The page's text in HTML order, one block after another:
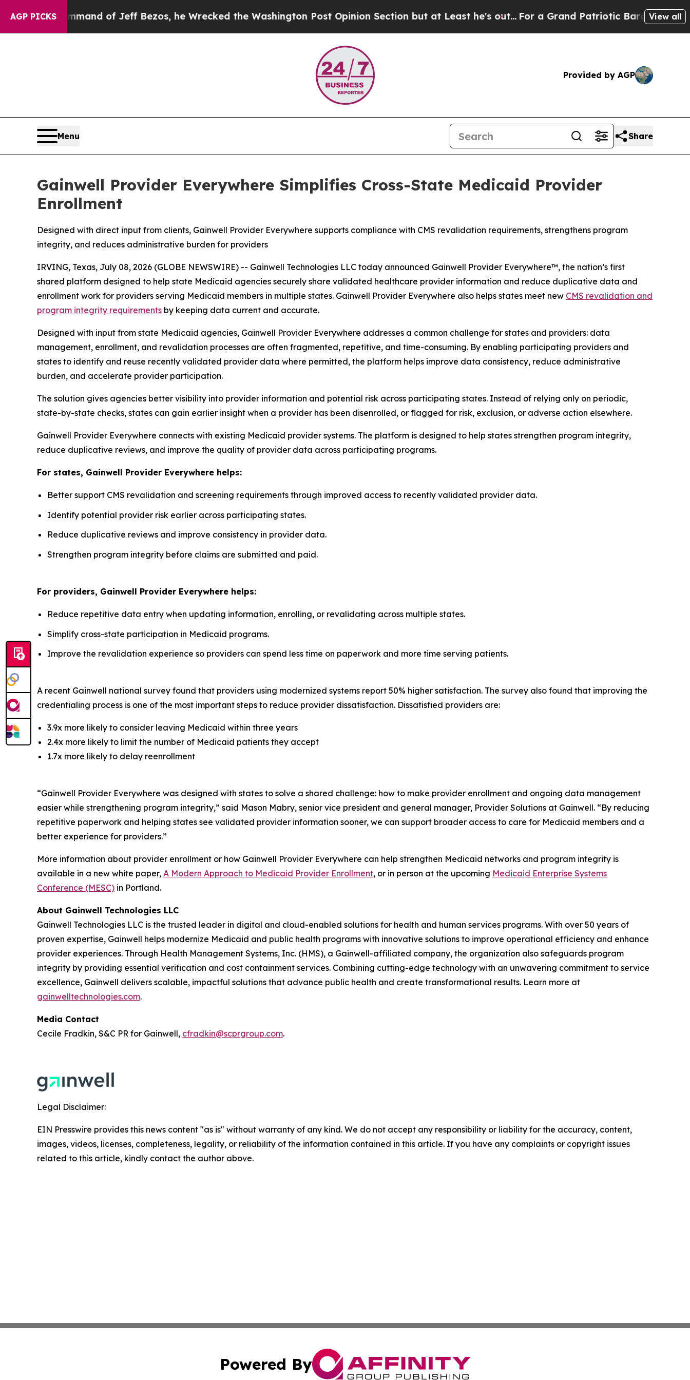
AGP PICKS
Command of Jeff Bezos, he Wrecked the Washington Post Opinion Section but at Least he's out...For a Grand Patriotic Bargain Democrats
View all
Provided by AGP
Menu Share
Gainwell Provider Everywhere Simplifies Cross-State Medicaid Provider
Enrollment
Designed with direct input from clients, Gainwell Provider Everywhere supports compliance with CMS revalidation requirements, strengthens program
integrity, and reduces administrative burden for providers
IRVING, Texas, July 08, 2026 (GLOBE NEWSWIRE) -- Gainwell Technologies LLC today announced Gainwell Provider Everywhere™, the nation’s first
shared platform designed to help state Medicaid agencies securely share validated healthcare provider information and reduce duplicative data and
enrollment work for providers serving Medicaid members in multiple states. Gainwell Provider Everywhere also helps states meet new CMS revalidation and
program integrity requirements by keeping data current and accurate.
Designed with input from state Medicaid agencies, Gainwell Provider Everywhere addresses a common challenge for states and providers: data
management, enrollment, and revalidation processes are often fragmented, repetitive, and time-consuming. By enabling participating providers and
states to identify and reuse recently validated provider data where permitted, the platform helps improve data consistency, reduce administrative
burden, and accelerate provider participation.
The solution gives agencies better visibility into provider information and potential risk across participating states. Instead of relying only on periodic,
state-by-state checks, states can gain earlier insight when a provider has been disenrolled, or flagged for risk, exclusion, or adverse action elsewhere.
Gainwell Provider Everywhere connects with existing Medicaid provider systems. The platform is designed to help states strengthen program integrity,
reduce duplicative reviews, and improve the quality of provider data across participating programs.
For states, Gainwell Provider Everywhere helps:
Better support CMS revalidation and screening requirements through improved access to recently validated provider data.
Identify potential provider risk earlier across participating states.
Reduce duplicative reviews and improve consistency in provider data.
Strengthen program integrity before claims are submitted and paid.
For providers, Gainwell Provider Everywhere helps:
Reduce repetitive data entry when updating information, enrolling, or revalidating across multiple states.
Simplify cross-state participation in Medicaid programs.
Improve the revalidation experience so providers can spend less time on paperwork and more time serving patients.
A recent Gainwell national survey found that providers using modernized systems report 50% higher satisfaction. The survey also found that improving the
credentialing process is one of the most important steps to reduce provider dissatisfaction. Dissatisfied providers are:
3.9x more likely to consider leaving Medicaid within three years
2.4x more likely to limit the number of Medicaid patients they accept
1.7x more likely to delay reenrollment
“Gainwell Provider Everywhere was designed with states to solve a shared challenge: how to make provider enrollment and ongoing data management
easier while strengthening program integrity,” said Mason Mabry, senior vice president and general manager, Provider Solutions at Gainwell. “By reducing
repetitive paperwork and helping states see validated provider information sooner, we can support broader access to care for Medicaid members and a
better experience for providers.”
More information about provider enrollment or how Gainwell Provider Everywhere can help strengthen Medicaid networks and program integrity is
available in a new white paper, A Modern Approach to Medicaid Provider Enrollment, or in person at the upcoming Medicaid Enterprise Systems
Conference (MESC) in Portland.
About Gainwell Technologies LLC
Gainwell Technologies LLC is the trusted leader in digital and cloud-enabled solutions for health and human services programs. With over 50 years of
proven expertise, Gainwell helps modernize Medicaid and public health programs with innovative solutions to improve operational efficiency and enhance
provider experiences. Through Health Management Systems, Inc. (HMS), a Gainwell-affiliated company, the organization also safeguards program
integrity by providing essential verification and cost containment services. Combining cutting-edge technology with an unwavering commitment to service
excellence, Gainwell delivers scalable, impactful solutions that advance public health and create transformational results. Learn more at
gainwelltechnologies.com.
Media Contact
Cecile Fradkin, S&C PR for Gainwell, cfradkin@scprgroup.com.
Legal Disclaimer:
EIN Presswire provides this news content "as is" without warranty of any kind. We do not accept any responsibility or liability for the accuracy, content,
images, videos, licenses, completeness, legality, or reliability of the information contained in this article. If you have any complaints or copyright issues
related to this article, kindly contact the author above.
Powered By